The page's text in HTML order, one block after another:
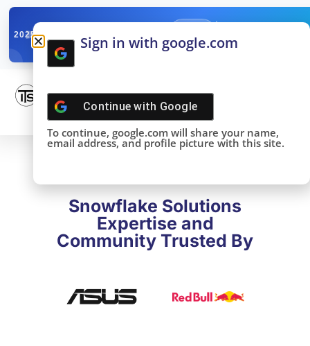
2025SNOWFLAKE SUMMIT
DONE!
Snowflake Solutions
Expertise and
Community Trusted By
Sign in with google.com
Continue with Google
To continue, google.com will share your name,
email address, and profile picture with this site.